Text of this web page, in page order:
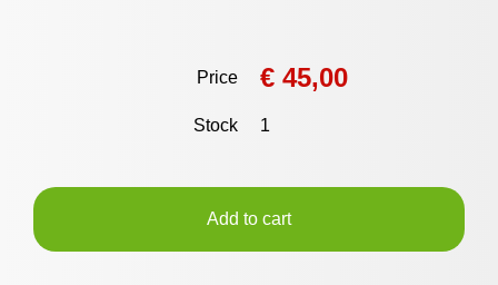
Price € 45,00
Stock 1
Add to cart